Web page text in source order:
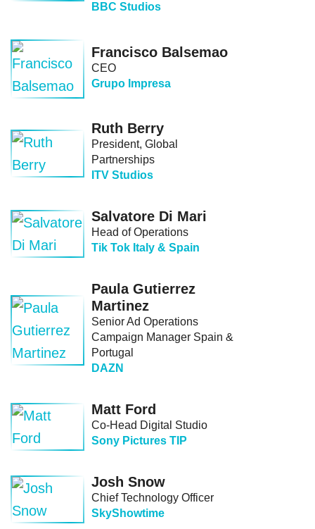
BBC Studios
Francisco Balsemao
CEO
Grupo Impresa
Ruth Berry
President, Global
Partnerships
ITV Studios
Salvatore Di Mari
Head of Operations
Tik Tok Italy & Spain
Paula Gutierrez
Martinez
Senior Ad Operations
Campaign Manager Spain &
Portugal
DAZN
Matt Ford
Co-Head Digital Studio
Sony Pictures TIP
Josh Snow
Chief Technology Officer
SkyShowtime